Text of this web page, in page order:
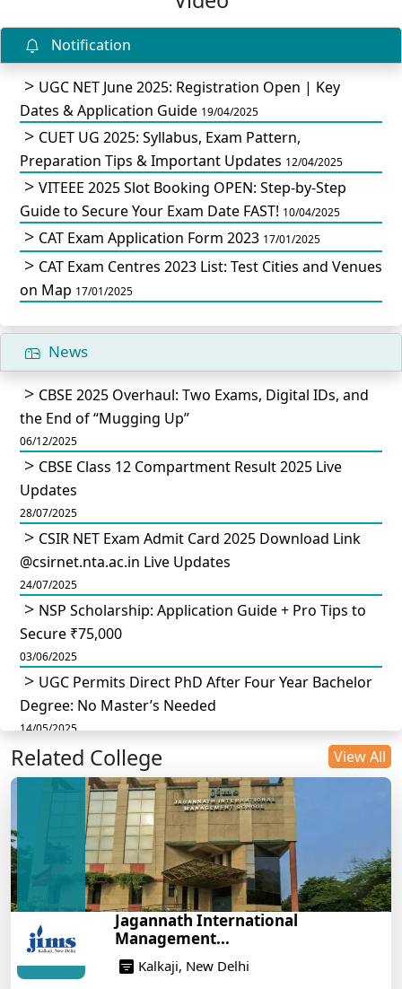
Notification
UGC NET June 2025: Registration Open | Key
Dates & Application Guide 19/04/2025
CUET UG 2025: Syllabus, Exam Pattern,
Preparation Tips & Important Updates 12/04/2025
VITEEE 2025 Slot Booking OPEN: Step-by-Step
Guide to Secure Your Exam Date FAST! 10/04/2025
CAT Exam Application Form 2023 17/01/2025
CAT Exam Centres 2023 List: Test Cities and Venues
on Map 17/01/2025
News
CBSE 2025 Overhaul: Two Exams, Digital IDs, and
the End of “Mugging Up”
06/12/2025
CBSE Class 12 Compartment Result 2025 Live
Updates
28/07/2025
CSIR NET Exam Admit Card 2025 Download Link
@csirnet.nta.ac.in Live Updates
24/07/2025
NSP Scholarship: Application Guide + Pro Tips to
Secure ₹75,000
03/06/2025
UGC Permits Direct PhD After Four Year Bachelor
Degree: No Master’s Needed
14/05/2025
DU B.Com Eligibility Criteria 2025: CUET UG
Requirements, Subject Combinations & Key Updates
Build a Rewarding Career in Hospitality
Management: A Step-by-Step Guide for 2025
How to Crack CAT 2025 in 7 Months: A Strategic
War Plan
14/05/2025
NEET 2025: AIIMS Delhi Expected Cutoff Released –
Related College View All
Jagannath International
Management...
Kalkaji, New Delhi